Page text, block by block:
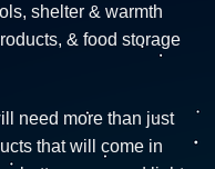
shelter & warmth
& food storage
need more than just
that will come in